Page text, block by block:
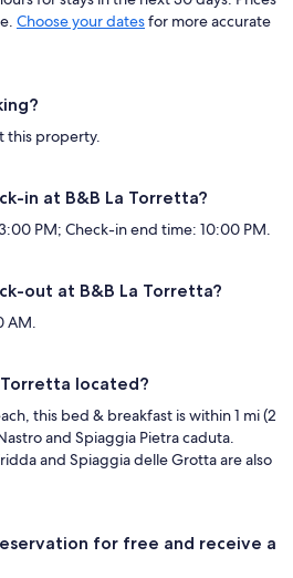
Choose your datesfor more accurate
this property.
in at B&B La Torretta?
PM; Check-in end time: 10:00 PM.
out at B&B La Torretta?
AM.
Torretta located?
this bed & breakfast is within 1 mi (2
and Spiaggia Pietra caduta.
and Spiaggia delle Grotta are also
for free and receive a